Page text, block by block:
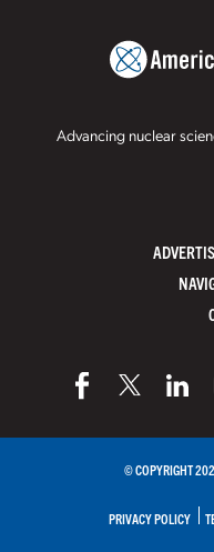
Advancing nuclear
© COPYRIGHT
PRIVACY POLICY